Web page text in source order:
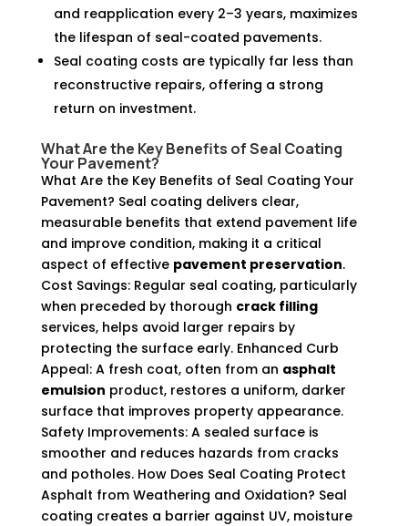
and reapplication every 2–3 years, maximizes
the lifespan of seal-coated pavements.
Seal coating costs are typically far less than
reconstructive repairs, offering a strong
return on investment.
What Are the Key Benefits of Seal Coating
Your Pavement?
What Are the Key Benefits of Seal Coating Your
Pavement? Seal coating delivers clear,
measurable benefits that extend pavement life
and improve condition, making it a critical
aspect of effective pavement preservation.
Cost Savings: Regular seal coating, particularly
when preceded by thorough crack filling
services, helps avoid larger repairs by
protecting the surface early. Enhanced Curb
Appeal: A fresh coat, often from an asphalt
emulsion product, restores a uniform, darker
surface that improves property appearance.
Safety Improvements: A sealed surface is
smoother and reduces hazards from cracks
and potholes. How Does Seal Coating Protect
Asphalt from Weathering and Oxidation? Seal
coating creates a barrier against UV, moisture